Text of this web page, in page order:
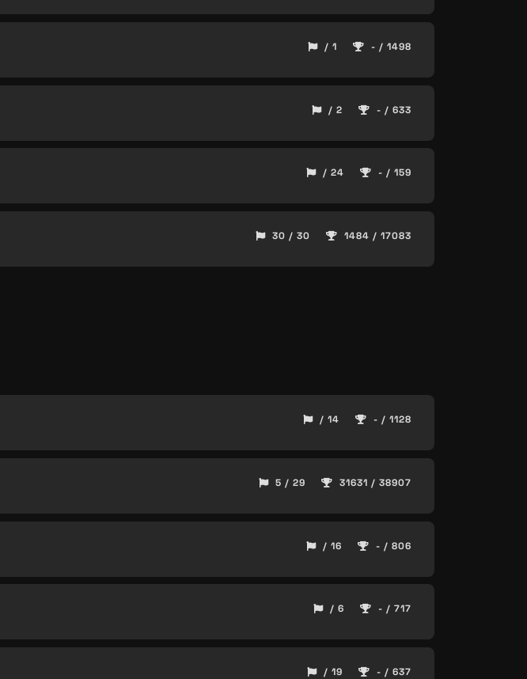
/ 1 - / 1498
/ 2 - / 633
/ 24 - / 159
30 / 30 1484 / 17083
/ 14 - / 1128
5 / 29 31631 / 38907
/ 16 - / 806
/ 6 - / 717
/ 19 - / 637